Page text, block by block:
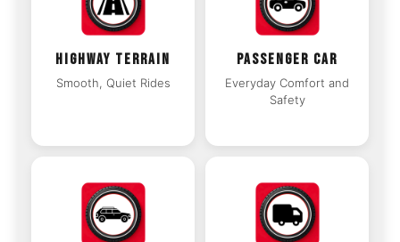
HIGHWAY TERRAIN
Smooth, Quiet Rides
PASSENGER CAR
Everyday Comfort and
Safety